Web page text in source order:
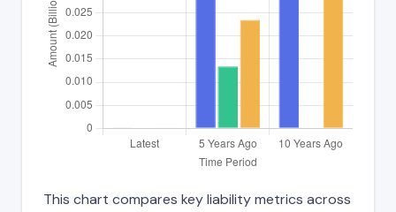
This chart compares key liability metrics across